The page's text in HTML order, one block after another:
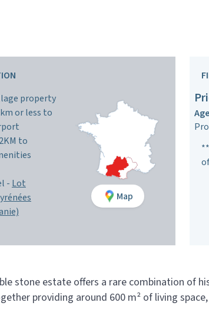
property
or less to
to
- Lot
Map
stone estate offers a rare combination of
providing around 600 m² of living